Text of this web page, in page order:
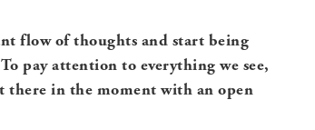
flow of thoughts and start being
pay attention to everything we see,
in the moment with an open